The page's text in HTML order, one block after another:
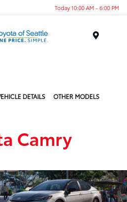
Today 10:00 AM - 6:00 PM
DETAILS OTHER MODELS
Camry